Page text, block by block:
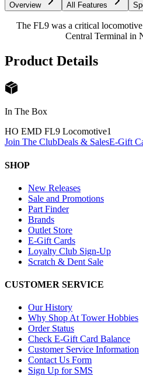
Overview All Features
The FL9 was a critical
Central Terminal in
Product Details
In The Box
HO EMD FL9 Locomotive1
Join The ClubDeals & SalesE-Gift
SHOP
New Releases
Sale and Promotions
Part Finder
Brands
Outlet Store
E-Gift Cards
Loyalty Club Sign-Up
Scratch & Dent Sale
CUSTOMER SERVICE
Our History
Why Shop At Tower Hobbies
Order Status
Check E-Gift Card Balance
Customer Service Information
Contact Us Form
Sign Up for SMS